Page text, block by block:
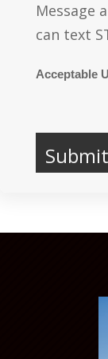
Message
can text
Acceptable